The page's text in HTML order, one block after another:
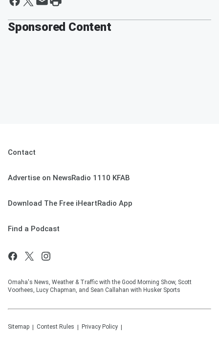
Sponsored Content
Contact
Advertise on NewsRadio 1110 KFAB
Download The Free iHeartRadio App
Find a Podcast
Omaha's News, Weather & Traffic with the Good Morning Show, Scott
Voorhees, Lucy Chapman, and Sean Callahan with Husker Sports
Sitemap Contest Rules Privacy Policy